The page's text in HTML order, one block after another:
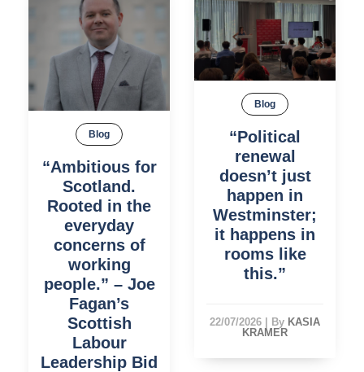
Blog
“Ambitious for
Scotland.
Rooted in the
everyday
concerns of
working
people.” – Joe
Fagan’s
Scottish
Labour
Leadership Bid
Blog
“Political
renewal
doesn’t just
happen in
Westminster;
it happens in
rooms like
this.”
22/07/2026 By KASIA
KRAMER